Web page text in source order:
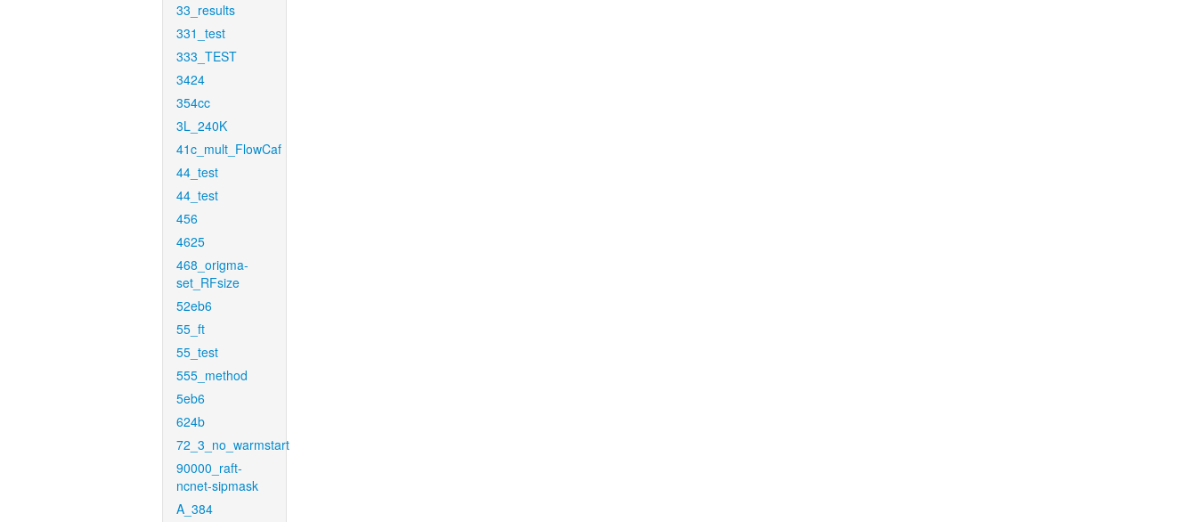
33_results
331_test
333_TEST
3424
354cc
3L_240K
41c_mult_FlowCaf
44_test
44_test
456
4625
468_origma-
set_RFsize
52eb6
55_ft
55_test
555_method
5eb6
624b
72_3_no_warmstart
90000_raft-
ncnet-sipmask
A_384